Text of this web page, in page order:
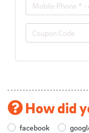
How did
facebook